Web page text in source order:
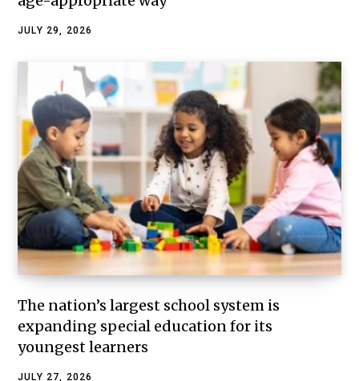
JULY 29, 2026
The nation’s largest school system is
expanding special education for its
youngest learners
JULY 27, 2026